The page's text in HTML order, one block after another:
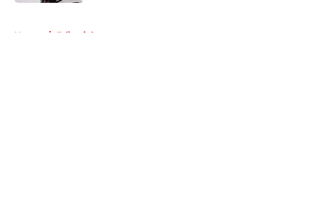
Home / Editorials